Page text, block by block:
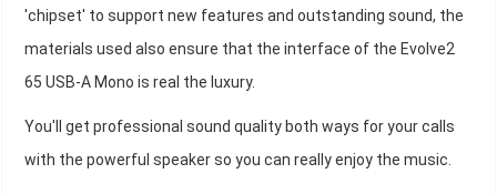
'chipset' to support new features and outstanding sound, the
materials used also ensure that the interface of the Evolve2
65 USB-A Mono is real the luxury.
You'll get professional sound quality both ways for your calls
with the powerful speaker so you can really enjoy the music.